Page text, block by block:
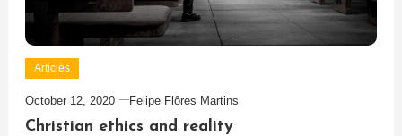
Articles
October 12, 2020 Felipe Flôres Martins
Christian ethics and reality